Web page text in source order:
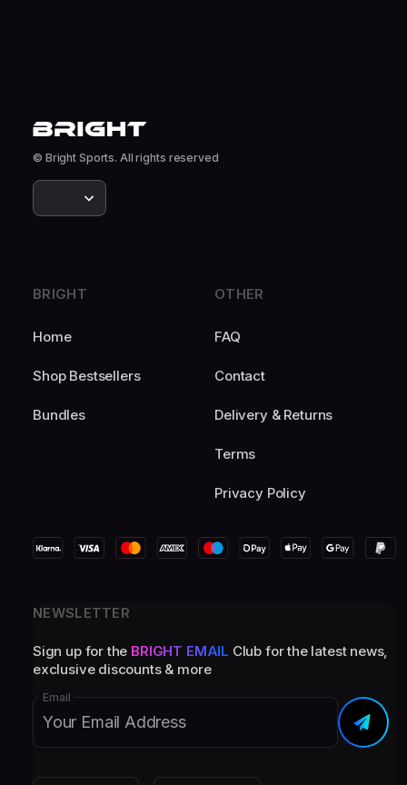
© Bright Sports. All rights reserved
BRIGHT
Home
Shop Bestsellers
Bundles
OTHER
FAQ
Contact
Delivery & Returns
Terms
Privacy Policy
NEWSLETTER
Sign up for the BRIGHT EMAIL Club for the latest news,
exclusive discounts & more
Email